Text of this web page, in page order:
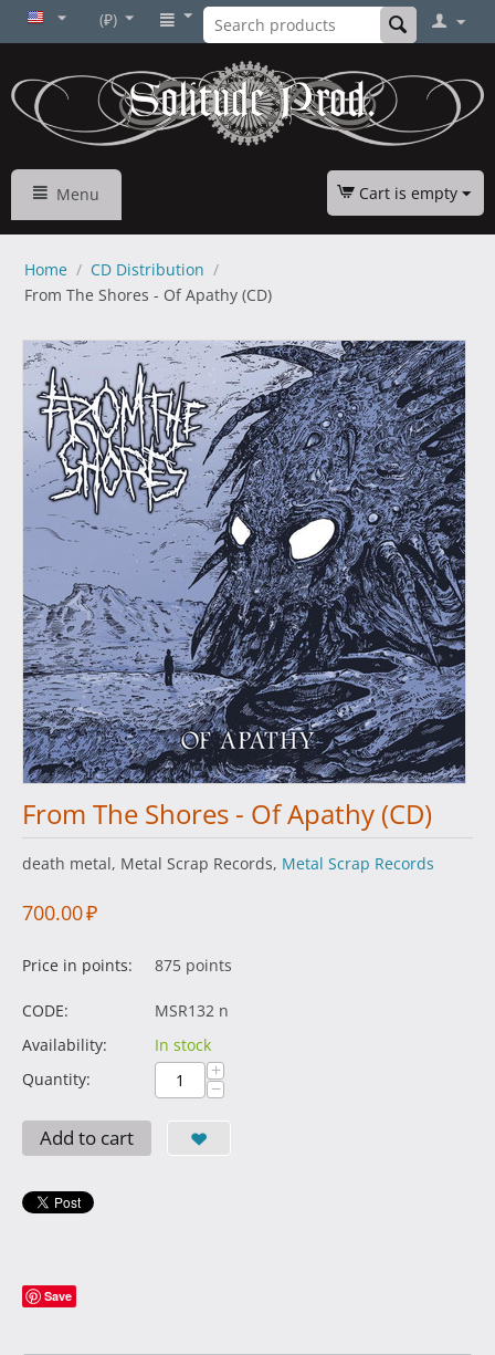
(₽)
Menu Cart is empty
Home / CD Distribution /
From The Shores - Of Apathy (CD)
From The Shores - Of Apathy (CD)
death metal, Metal Scrap Records, Metal Scrap Records
700.00₽
Price in points: 875 points
CODE:
MSR132 n
Availability:
In stock
Quantity:
+
−
Add to cart
Save